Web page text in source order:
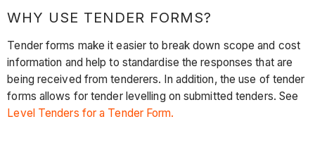
WHY USE TENDER FORMS?
Tender forms make it easier to break down scope and cost
information and help to standardise the responses that are
being received from tenderers. In addition, the use of tender
forms allows for tender levelling on submitted tenders. See
Level Tenders for a Tender Form.